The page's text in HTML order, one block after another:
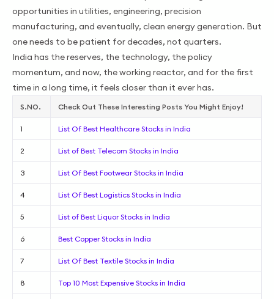
opportunities in utilities, engineering, precision
manufacturing, and eventually, clean energy generation. But
one needs to be patient for decades, not quarters.
India has the reserves, the technology, the policy
momentum, and now, the working reactor, and for the first
time in a long time, it feels closer than it ever has.
S.NO. Check Out These Interesting Posts You Might Enjoy!
1 List Of Best Healthcare Stocks in India
2 List of Best Telecom Stocks in India
3 List Of Best Footwear Stocks in India
4 List Of Best Logistics Stocks in India
5 List of Best Liquor Stocks in India
6 Best Copper Stocks in India
7 List Of Best Textile Stocks in India
8 Top 10 Most Expensive Stocks in India